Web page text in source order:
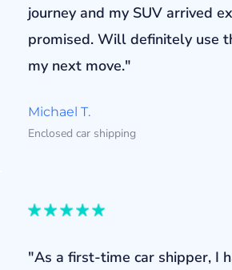
journey and my SUV arrived
promised. Will definitely use
my next move."
Michael T.
Enclosed car shipping
"As a first-time car shipper, I